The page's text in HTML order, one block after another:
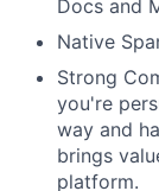
Docs and
Native
Strong
you're
way and
brings
platform.